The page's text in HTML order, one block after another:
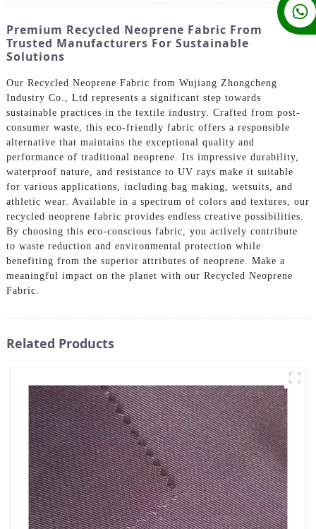
+86 13862502788
Premium Recycled Neoprene Fabric From
Trusted Manufacturers For Sustainable
Solutions
Our Recycled Neoprene Fabric from Wujiang Zhongcheng
Industry Co., Ltd represents a significant step towards
sustainable practices in the textile industry. Crafted from post-
consumer waste, this eco-friendly fabric offers a responsible
alternative that maintains the exceptional quality and
performance of traditional neoprene. Its impressive durability,
waterproof nature, and resistance to UV rays make it suitable
for various applications, including bag making, wetsuits, and
athletic wear. Available in a spectrum of colors and textures, our
recycled neoprene fabric provides endless creative possibilities.
By choosing this eco-conscious fabric, you actively contribute
to waste reduction and environmental protection while
benefiting from the superior attributes of neoprene. Make a
meaningful impact on the planet with our Recycled Neoprene
Fabric.
Related Products